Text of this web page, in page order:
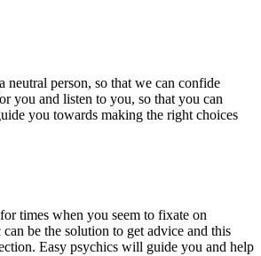
neutral person, so that we can confide
you and listen to you, so that you can
you towards making the right choices
times when you seem to fixate on
be the solution to get advice and this
Easy psychics will guide you and help